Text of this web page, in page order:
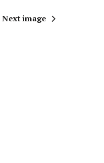
Next image